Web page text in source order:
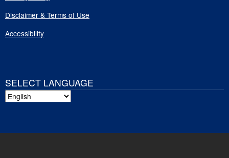
Disclaimer & Terms of Use
Accessibility
SELECT LANGUAGE